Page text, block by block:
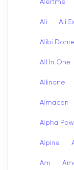
Alertme
Ali Ali
Alibi Dome
All In One
Allinone
Almacen
Alpha
Alpine
Am